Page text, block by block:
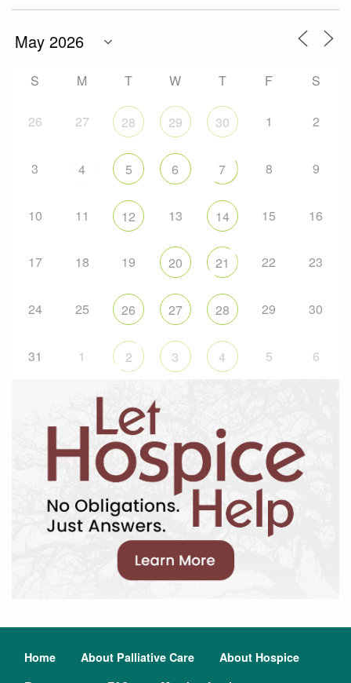
S M T W T F S
26 27 28 29 30 1 2
3 4 5 6 7 8 9
10 11 12 13 14 15 16
17 18 19 20 21 22 23
24 25 26 27 28 29 30
31 1 2 3 4 5 6
Home About Palliative Care
About Hospice